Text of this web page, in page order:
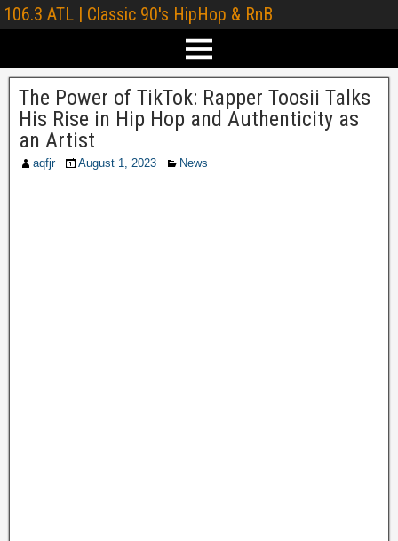
106.3 ATL | Classic 90's HipHop & RnB
The Power of TikTok: Rapper Toosii Talks
His Rise in Hip Hop and Authenticity as
an Artist
aqfjr August 1, 2023 News